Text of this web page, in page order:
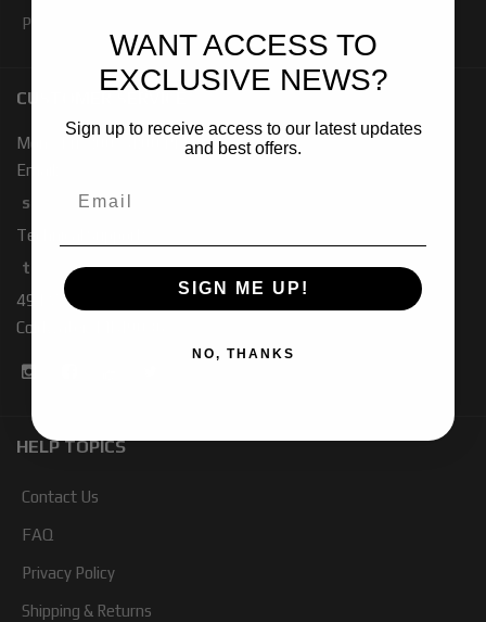
Products
CUSTOMER SERVICE
Mon - Fri 7:00 - 4:00 PM PST
Email:
sales-baja@ridefox.com
Technical Support:
tech-baja@ridefox.com
491 W. Garfield Rd
Coldwater, MI 49036
HELP TOPICS
Contact Us
FAQ
Privacy Policy
Shipping & Returns
WANT ACCESS TO
EXCLUSIVE NEWS?
Sign up to receive access to our latest updates
and best offers.
SIGN ME UP!
NO, THANKS